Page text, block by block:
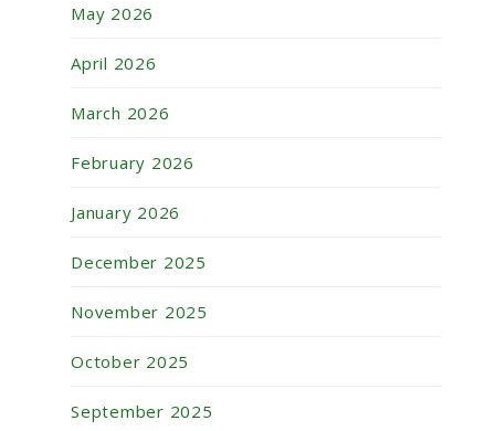
May 2026
April 2026
March 2026
February 2026
January 2026
December 2025
November 2025
October 2025
September 2025